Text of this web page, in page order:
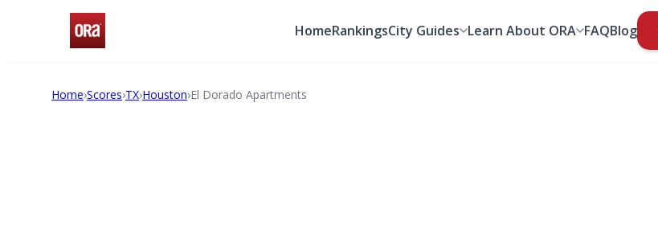
HomeRankingsCity Guides Learn About ORA FAQBlog
Home›Scores›TX›Houston›El Dorado Apartments